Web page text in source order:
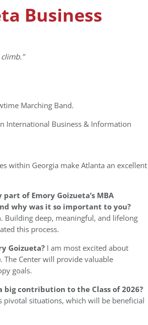
Business
Marching Band.
International Business & Information
within Georgia make Atlanta an excellent
of Emory Goizueta’s MBA
why was it so important to you?
Building deep, meaningful, and lifelong
this process.
Goizueta? I am most excited about
The Center will provide valuable
goals.
contribution to the Class of 2026?
situations, which will be beneficial